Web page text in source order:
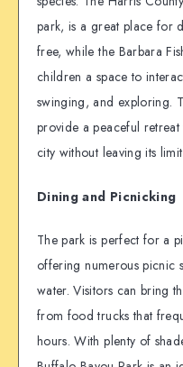
park, is a great place for
free, while the Barbara
children a space to
swinging, and exploring.
provide a peaceful
city without leaving its
Dining and Picnicking
The park is perfect for a
offering numerous picnic
water. Visitors can bring
from food trucks that
hours. With plenty of